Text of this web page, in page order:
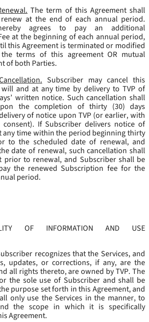
The term of this Agreement shall
at the end of each annual period.
agrees to pay an additional
at the beginning of each annual period,
this Agreement is terminated or modified
terms of this agreement OR mutual
of both Parties.
Subscriber may cancel this
and at any time by delivery to TVP of
written notice. Such cancellation shall
the completion of thirty (30) days
of notice upon TVP (or earlier, with
consent). If Subscriber delivers notice of
any time within the period beginning thirty
to the scheduled date of renewal, and
date of renewal, such cancellation shall
prior to renewal, and Subscriber shall be
the renewed Subscription fee for the
period.
OF INFORMATION AND USE
recognizes that the Services, and
updates, or corrections, if any, are the
all rights thereto, are owned by TVP. The
the sole use of Subscriber and shall be
purpose set forth in this Agreement, and
only use the Services in the manner, to
the scope in which it is specifically
Agreement.